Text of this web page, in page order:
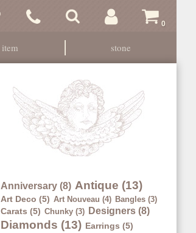
0
item stone
Anniversary (8) Antique (13)
Art Deco (5) Art Nouveau (4) Bangles (3)
Carats (5) Chunky (3) Designers (8)
Diamonds (13) Earrings (5)